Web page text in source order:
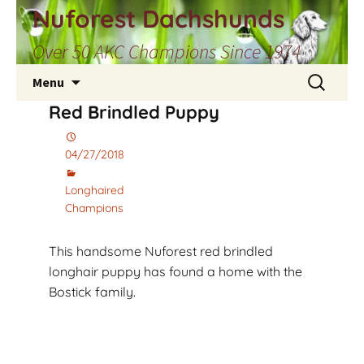
Skip
to
content
Nuforest Dachshunds
Over 50 AKC Champions Since 1974
Menu
Search
for:
Red Brindled Puppy
04/27/2018
Longhaired
Champions
This handsome Nuforest red brindled
longhair puppy has found a home with the
Bostick family.